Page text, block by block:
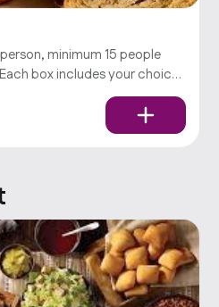
minimum 15 people
box includes your choices
and a cookie. Served with
pickles, onions, and our barbecue sauce. Popular